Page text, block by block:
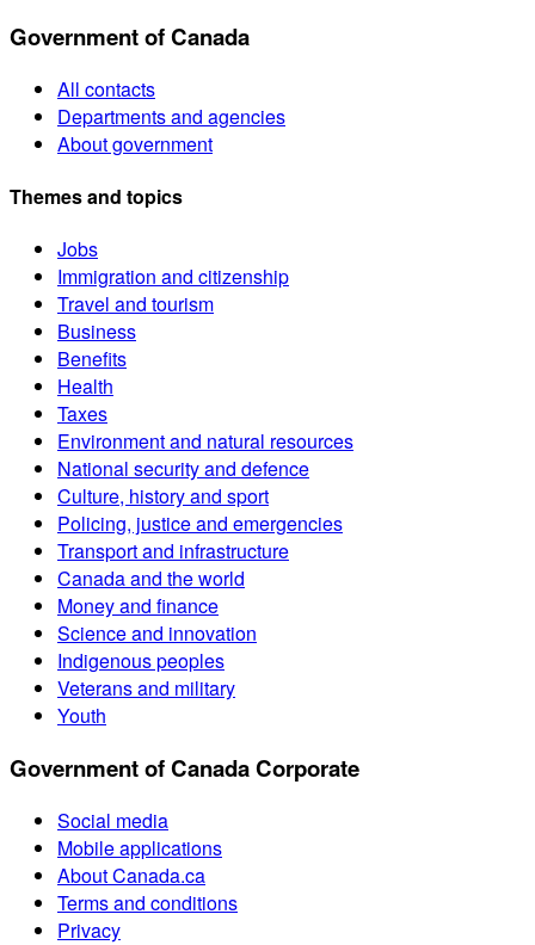
Government of Canada
All contacts
Departments and agencies
About government
Themes and topics
Jobs
Immigration and citizenship
Travel and tourism
Business
Benefits
Health
Taxes
Environment and natural resources
National security and defence
Culture, history and sport
Policing, justice and emergencies
Transport and infrastructure
Canada and the world
Money and finance
Science and innovation
Indigenous peoples
Veterans and military
Youth
Government of Canada Corporate
Social media
Mobile applications
About Canada.ca
Terms and conditions
Privacy